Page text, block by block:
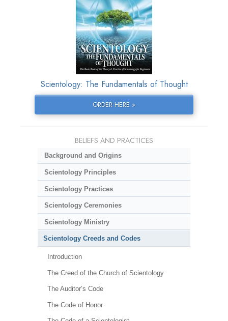
Scientology: The Fundamentals of Thought
ORDER HERE »
BELIEFS AND PRACTICES
Background and Origins
Scientology Principles
Scientology Practices
Scientology Ceremonies
Scientology Ministry
Scientology Creeds and Codes
Introduction
The Creed of the Church of Scientology
The Auditor’s Code
The Code of Honor